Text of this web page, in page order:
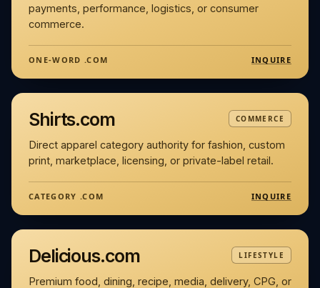
payments, performance, logistics, or consumer
commerce.
ONE-WORD .COM INQUIRE
Shirts.com COMMERCE
Direct apparel category authority for fashion, custom
print, marketplace, licensing, or private-label retail.
CATEGORY .COM INQUIRE
Delicious.com LIFESTYLE
Premium food, dining, recipe, media, delivery, CPG, or